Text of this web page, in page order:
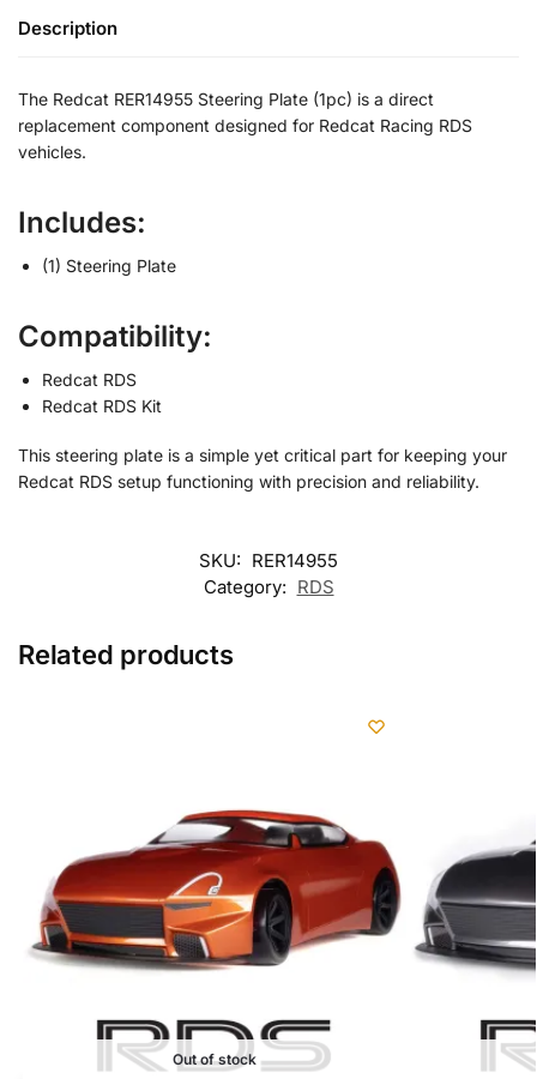
Description
The Redcat RER14955 Steering Plate (1pc) is a direct
replacement component designed for Redcat Racing RDS
vehicles.
Includes:
(1) Steering Plate
Compatibility:
Redcat RDS
Redcat RDS Kit
This steering plate is a simple yet critical part for keeping your
Redcat RDS setup functioning with precision and reliability.
SKU: RER14955
Category: RDS
Related products
Out of stock